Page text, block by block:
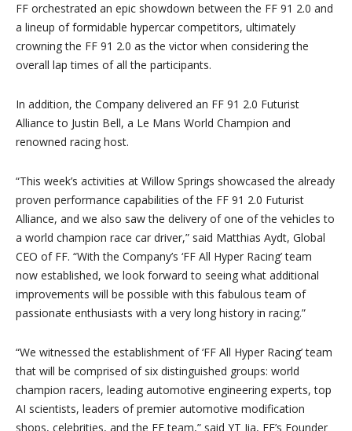
FF orchestrated an epic showdown between the FF 91 2.0 and
a lineup of formidable hypercar competitors, ultimately
crowning the FF 91 2.0 as the victor when considering the
overall lap times of all the participants.
In addition, the Company delivered an FF 91 2.0 Futurist
Alliance to Justin Bell, a Le Mans World Champion and
renowned racing host.
“This week’s activities at Willow Springs showcased the already
proven performance capabilities of the FF 91 2.0 Futurist
Alliance, and we also saw the delivery of one of the vehicles to
a world champion race car driver,” said Matthias Aydt, Global
CEO of FF. “With the Company’s ‘FF All Hyper Racing’ team
now established, we look forward to seeing what additional
improvements will be possible with this fabulous team of
passionate enthusiasts with a very long history in racing.”
“We witnessed the establishment of ‘FF All Hyper Racing’ team
that will be comprised of six distinguished groups: world
champion racers, leading automotive engineering experts, top
AI scientists, leaders of premier automotive modification
shops, celebrities, and the FF team,” said YT Jia, FF’s Founder